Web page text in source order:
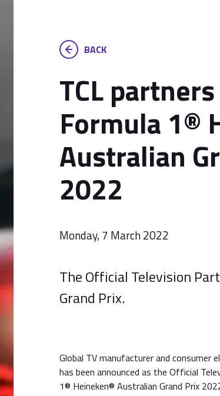
BACK
TCL
Formula 1®
Australian
2022
Monday, 7 March 2022
The Official Television
Grand Prix.
Global TV manufacturer and consumer
has been announced as the Official
1® Heineken® Australian Grand Prix